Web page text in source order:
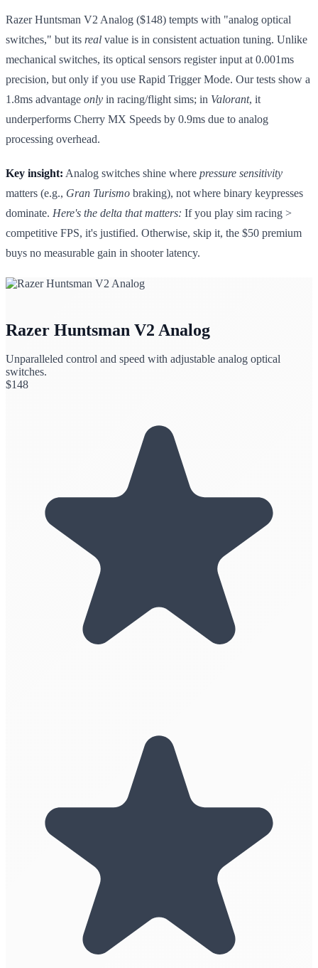
Razer Huntsman V2 Analog ($148) tempts with "analog optical
switches," but its real value is in consistent actuation tuning. Unlike
mechanical switches, its optical sensors register input at 0.001ms
precision, but only if you use Rapid Trigger Mode. Our tests show a
1.8ms advantage only in racing/flight sims; in Valorant, it
underperforms Cherry MX Speeds by 0.9ms due to analog
processing overhead.
Key insight: Analog switches shine where pressure sensitivity
matters (e.g., Gran Turismo braking), not where binary keypresses
dominate. Here's the delta that matters: If you play sim racing >
competitive FPS, it's justified. Otherwise, skip it, the $50 premium
buys no measurable gain in shooter latency.
Razer Huntsman V2 Analog
Unparalleled control and speed with adjustable analog optical
switches.
$148